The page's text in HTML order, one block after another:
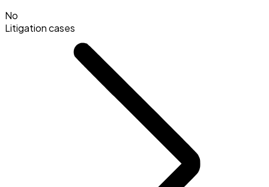
No
Litigation cases